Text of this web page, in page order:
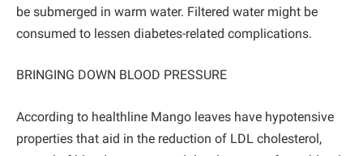
be submerged in warm water. Filtered water might be
consumed to lessen diabetes-related complications.
BRINGING DOWN BLOOD PRESSURE
According to healthline Mango leaves have hypotensive
properties that aid in the reduction of LDL cholesterol,